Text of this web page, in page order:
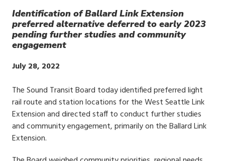
Identification of Ballard Link Extension
preferred alternative deferred to early 2023
pending further studies and community
engagement
Publish
July 28, 2022
The Sound Transit Board today identified preferred light
rail route and station locations for the West Seattle Link
Extension and directed staff to conduct further studies
and community engagement, primarily on the Ballard Link
Extension.